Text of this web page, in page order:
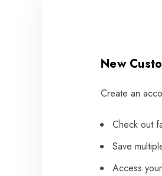
New
Create an
Check out
Save
Access